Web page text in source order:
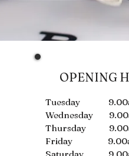
OPENING
Tuesday
Wednesday
Thursday
Friday